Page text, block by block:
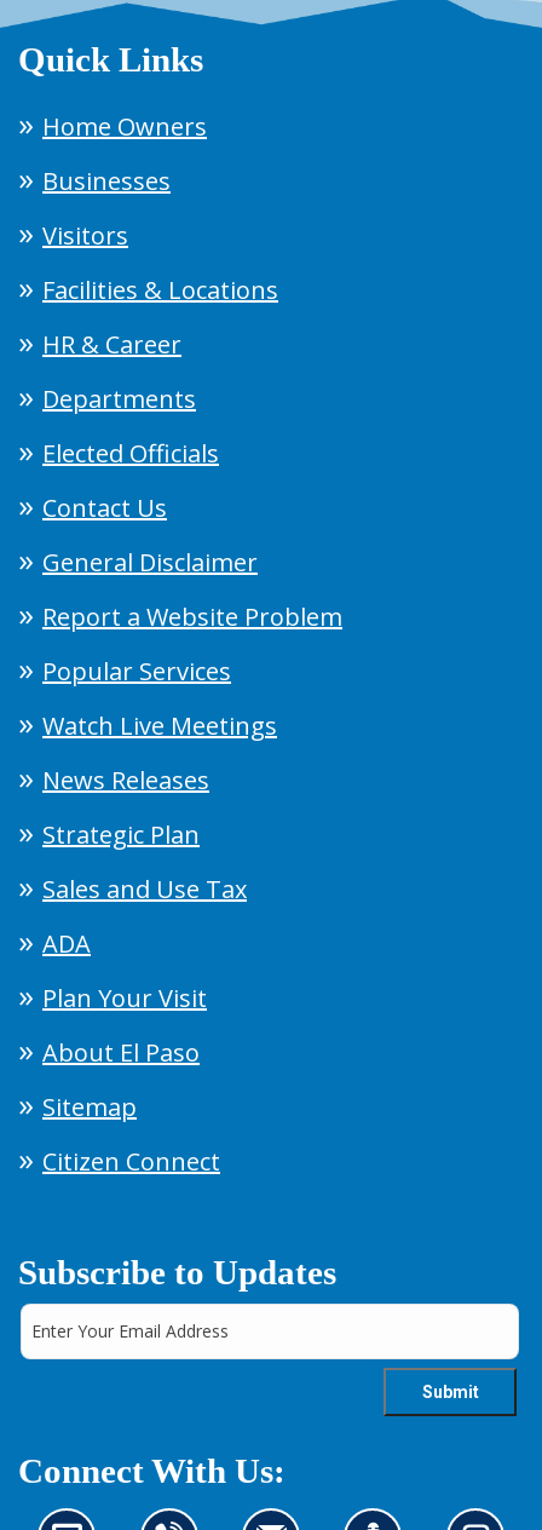
Quick Links
Home Owners
Businesses
Visitors
Facilities & Locations
HR & Career
Departments
Elected Officials
Contact Us
General Disclaimer
Report a Website Problem
Popular Services
Watch Live Meetings
News Releases
Strategic Plan
Sales and Use Tax
ADA
Plan Your Visit
About El Paso
Sitemap
Citizen Connect
Subscribe to Updates
Connect With Us: